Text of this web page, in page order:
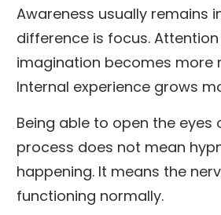
Awareness usually remains
difference is focus.
imagination becomes more
Internal experience grows
Being able to open the eyes
process does not mean
happening. It means the
functioning normally.